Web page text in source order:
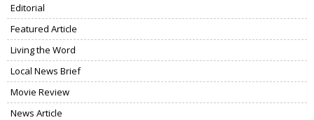
Editorial
Featured Article
Living the Word
Local News Brief
Movie Review
News Article